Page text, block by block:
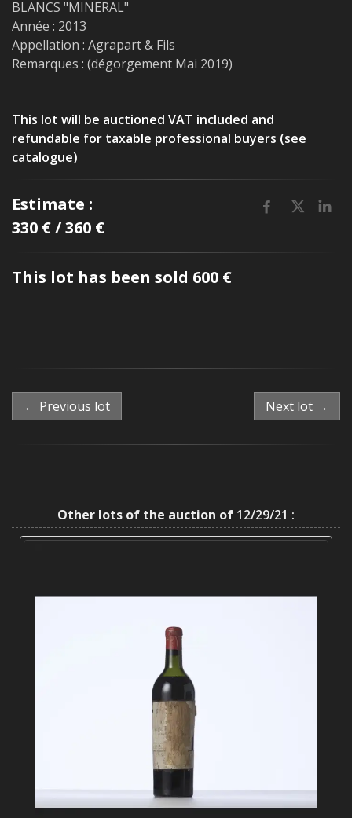
BLANCS "MINERAL"
Année : 2013
Appellation : Agrapart & Fils
Remarques : (dégorgement Mai 2019)
This lot will be auctioned VAT included and
refundable for taxable professional buyers (see
catalogue)
Estimate :
330 € / 360 €
This lot has been sold 600 €
← Previous lot Next lot →
Other lots of the auction of 12/29/21 :